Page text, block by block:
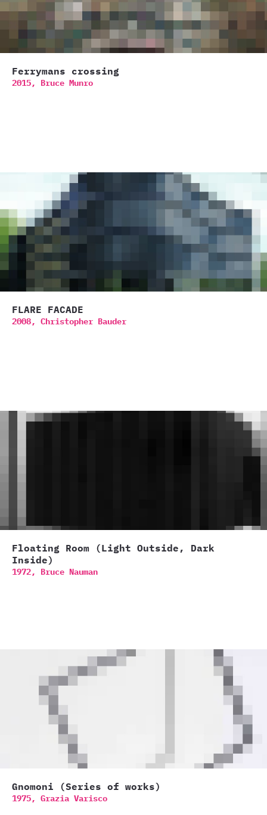
Ferrymans crossing
2015, Bruce Munro
FLARE FACADE
2008, Christopher Bauder
Floating Room (Light Outside, Dark
Inside)
1972, Bruce Nauman
Gnomoni (Series of works)
1975, Grazia Varisco